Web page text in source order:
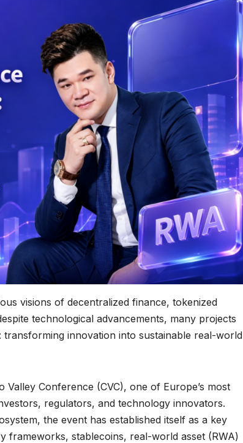
visions of decentralized finance, tokenized
technological advancements, many projects
innovation into sustainable real-world
Conference (CVC), one of Europe’s most
regulators, and technology innovators.
the event has established itself as a key
frameworks, stablecoins, real-world asset (RWA)